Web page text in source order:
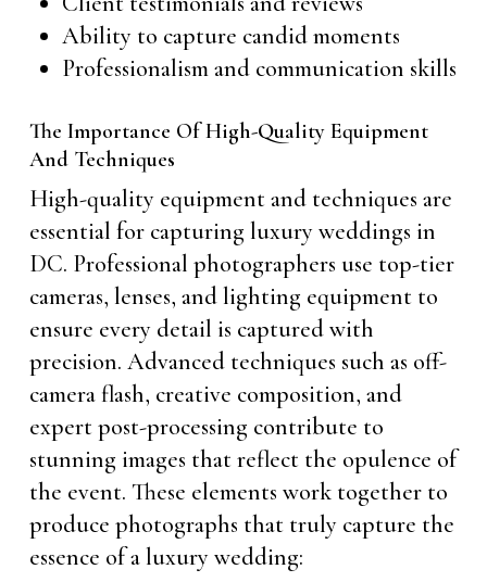
Ability to capture candid moments
Professionalism and communication skills
The Importance Of High-Quality Equipment
And Techniques
High-quality equipment and techniques are
essential for capturing luxury weddings in
DC. Professional photographers use top-tier
cameras, lenses, and lighting equipment to
ensure every detail is captured with
precision. Advanced techniques such as off-
camera flash, creative composition, and
expert post-processing contribute to
stunning images that reflect the opulence of
the event. These elements work together to
produce photographs that truly capture the
essence of a luxury wedding: